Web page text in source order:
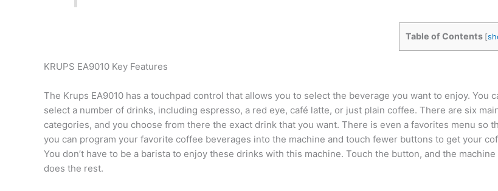
Table of Contents [
KRUPS EA9010 Key Features
The Krups EA9010 has a touchpad control that allows you to select the beverage you want to enjoy. You
select a number of drinks, including espresso, a red eye, café latte, or just plain coffee. There are six
categories, and you choose from there the exact drink that you want. There is even a favorites menu so
you can program your favorite coffee beverages into the machine and touch fewer buttons to get your
You don’t have to be a barista to enjoy these drinks with this machine. Touch the button, and the machine
does the rest.